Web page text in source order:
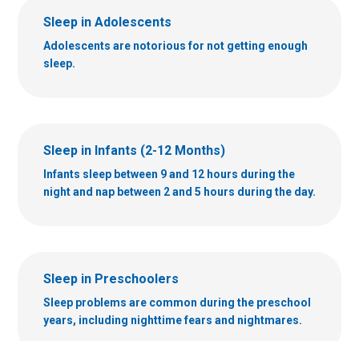
Sleep in Adolescents
Adolescents are notorious for not getting enough
sleep.
Sleep in Infants (2-12 Months)
Infants sleep between 9 and 12 hours during the
night and nap between 2 and 5 hours during the day.
Sleep in Preschoolers
Sleep problems are common during the preschool
years, including nighttime fears and nightmares.